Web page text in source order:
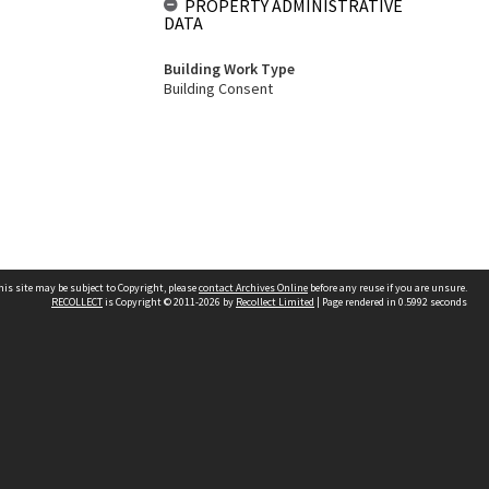
PROPERTY ADMINISTRATIVE
DATA
Building Work Type
Building Consent
site may be subject to Copyright, pleasecontact Archives Online before any reuse if you are unsure.
RECOLLECTis Copyright © 2011-2026 by Recollect Limited | Page rendered in 0.5992 seconds